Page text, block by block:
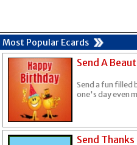
Most Popular Ecards
Send A
Send a fun filled
one's day even
Send